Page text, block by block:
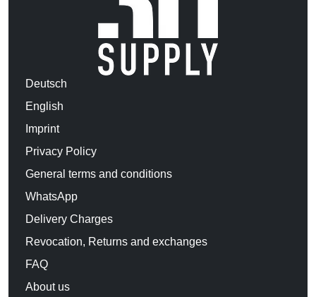
Deutsch
English
Imprint
Privacy Policy
General terms and conditions
WhatsApp
Delivery Charges
Revocation, Returns and exchanges
FAQ
About us